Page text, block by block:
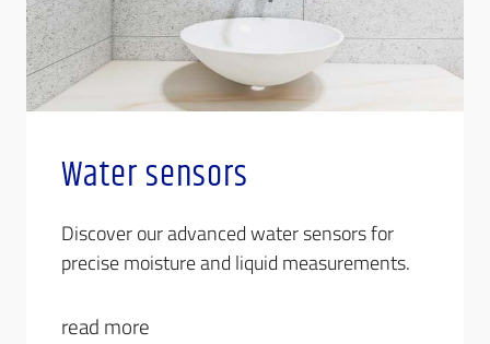
Water sensors
Discover our advanced water sensors for
precise moisture and liquid measurements.
read more